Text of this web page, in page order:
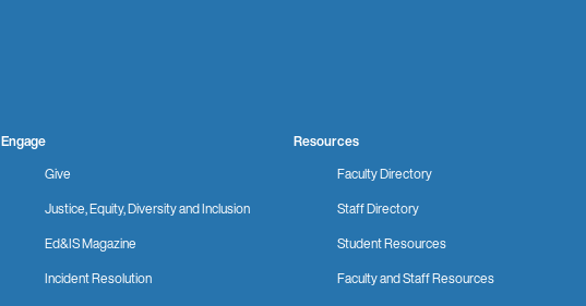
Engage
Give
Justice, Equity, Diversity and Inclusion
Ed&IS Magazine
Incident Resolution
Resources
Faculty Directory
Staff Directory
Student Resources
Faculty and Staff Resources